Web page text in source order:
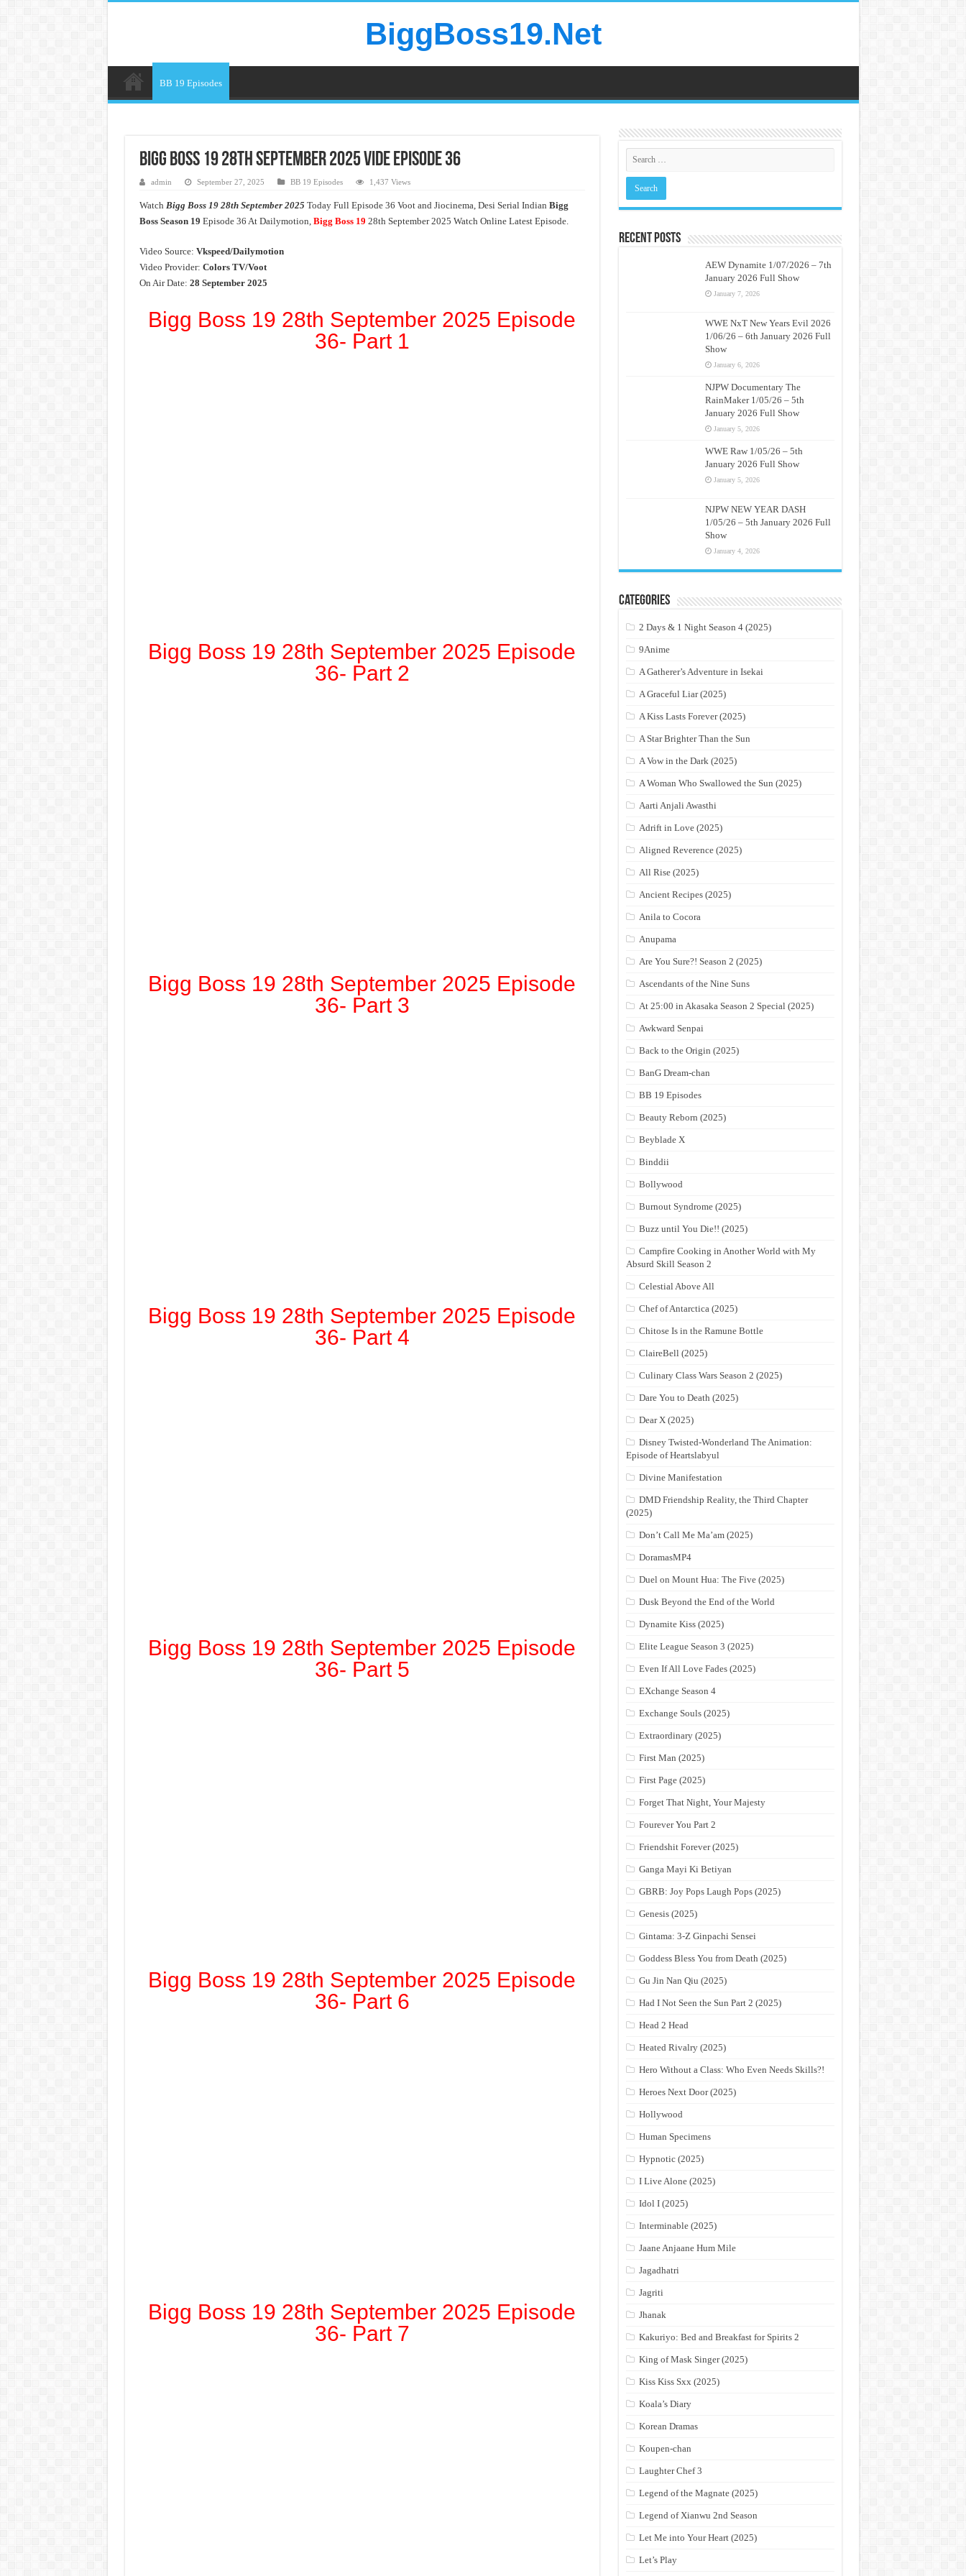
BiggBoss19.Net
BB 19 Episodes
Bigg Boss 19 28th September 2025 Vide Episode 36
admin September 27, 2025 BB 19 Episodes 1,437 Views
Watch Bigg Boss 19 28th September 2025 Today Full Episode 36 Voot and Jiocinema, Desi Serial Indian Bigg
Boss Season 19 Episode 36 At Dailymotion, Bigg Boss 19 28th September 2025 Watch Online Latest Episode.
Video Source: Vkspeed/Dailymotion
Video Provider: Colors TV/Voot
On Air Date: 28 September 2025
Bigg Boss 19 28th September 2025 Episode
36- Part 1
Bigg Boss 19 28th September 2025 Episode
36- Part 2
Bigg Boss 19 28th September 2025 Episode
36- Part 3
Bigg Boss 19 28th September 2025 Episode
36- Part 4
Bigg Boss 19 28th September 2025 Episode
36- Part 5
Bigg Boss 19 28th September 2025 Episode
36- Part 6
Bigg Boss 19 28th September 2025 Episode
36- Part 7
Recent Posts
AEW Dynamite 1/07/2026 – 7th
January 2026 Full Show
January 7, 2026
WWE NxT New Years Evil 2026
1/06/26 – 6th January 2026 Full
Show
January 6, 2026
NJPW Documentary The
RainMaker 1/05/26 – 5th
January 2026 Full Show
January 5, 2026
WWE Raw 1/05/26 – 5th
January 2026 Full Show
January 5, 2026
NJPW NEW YEAR DASH
1/05/26 – 5th January 2026 Full
Show
January 4, 2026
Categories
2 Days & 1 Night Season 4 (2025)
9Anime
A Gatherer’s Adventure in Isekai
A Graceful Liar (2025)
A Kiss Lasts Forever (2025)
A Star Brighter Than the Sun
A Vow in the Dark (2025)
A Woman Who Swallowed the Sun (2025)
Aarti Anjali Awasthi
Adrift in Love (2025)
Aligned Reverence (2025)
All Rise (2025)
Ancient Recipes (2025)
Anila to Cocora
Anupama
Are You Sure?! Season 2 (2025)
Ascendants of the Nine Suns
At 25:00 in Akasaka Season 2 Special (2025)
Awkward Senpai
Back to the Origin (2025)
BanG Dream-chan
BB 19 Episodes
Beauty Reborn (2025)
Beyblade X
Binddii
Bollywood
Burnout Syndrome (2025)
Buzz until You Die!! (2025)
Campfire Cooking in Another World with My
Absurd Skill Season 2
Celestial Above All
Chef of Antarctica (2025)
Chitose Is in the Ramune Bottle
ClaireBell (2025)
Culinary Class Wars Season 2 (2025)
Dare You to Death (2025)
Dear X (2025)
Disney Twisted-Wonderland The Animation:
Episode of Heartslabyul
Divine Manifestation
DMD Friendship Reality, the Third Chapter
(2025)
Don’t Call Me Ma’am (2025)
DoramasMP4
Duel on Mount Hua: The Five (2025)
Dusk Beyond the End of the World
Dynamite Kiss (2025)
Elite League Season 3 (2025)
Even If All Love Fades (2025)
EXchange Season 4
Exchange Souls (2025)
Extraordinary (2025)
First Man (2025)
First Page (2025)
Forget That Night, Your Majesty
Fourever You Part 2
Friendshit Forever (2025)
Ganga Mayi Ki Betiyan
GBRB: Joy Pops Laugh Pops (2025)
Genesis (2025)
Gintama: 3-Z Ginpachi Sensei
Goddess Bless You from Death (2025)
Gu Jin Nan Qiu (2025)
Had I Not Seen the Sun Part 2 (2025)
Head 2 Head
Heated Rivalry (2025)
Hero Without a Class: Who Even Needs Skills?!
Heroes Next Door (2025)
Hollywood
Human Specimens
Hypnotic (2025)
I Live Alone (2025)
Idol I (2025)
Interminable (2025)
Jaane Anjaane Hum Mile
Jagadhatri
Jagriti
Jhanak
Kakuriyo: Bed and Breakfast for Spirits 2
King of Mask Singer (2025)
Kiss Kiss Sxx (2025)
Koala’s Diary
Korean Dramas
Koupen-chan
Laughter Chef 3
Legend of the Magnate (2025)
Legend of Xianwu 2nd Season
Let Me into Your Heart (2025)
Let’s Play